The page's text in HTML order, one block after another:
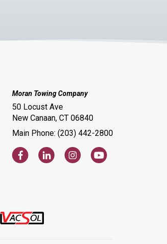
Moran Towing Company
50 Locust Ave
New Canaan, CT 06840
Main Phone: (203) 442-2800